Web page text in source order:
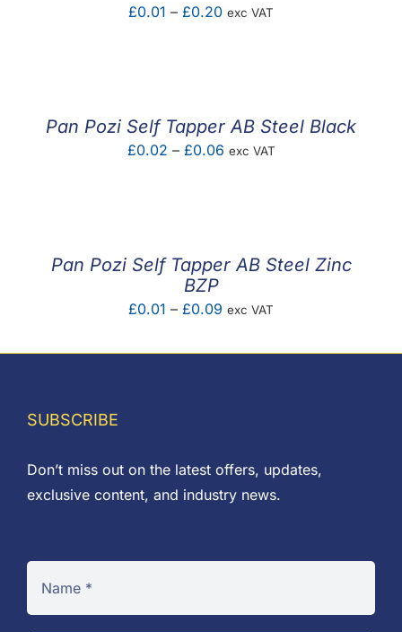
£0.01 – £0.20Price
exc VAT
Pan Pozi Self Tapper AB Steel Black
£0.02 – £0.06Price
exc VAT
Pan Pozi Self Tapper AB Steel Zinc
BZP
£0.01 – £0.09 Price
£0.01
exc VAT
SUBSCRIBE
Don’t miss out on the latest offers, updates,
exclusive content, and industry news.